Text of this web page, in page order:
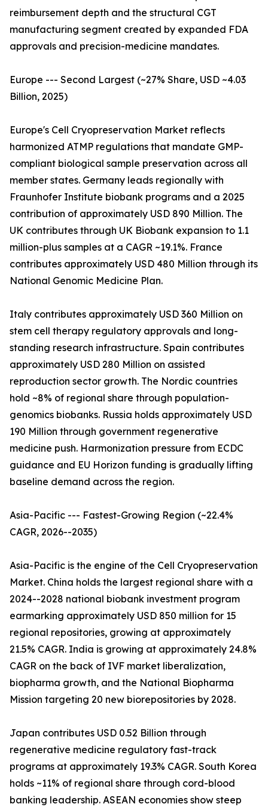
reimbursement depth and the structural CGT
manufacturing segment created by expanded FDA
approvals and precision-medicine mandates.
Europe --- Second Largest (~27% Share, USD ~4.03
Billion, 2025)
Europe's Cell Cryopreservation Market reflects
harmonized ATMP regulations that mandate GMP-
compliant biological sample preservation across all
member states. Germany leads regionally with
Fraunhofer Institute biobank programs and a 2025
contribution of approximately USD 890 Million. The
UK contributes through UK Biobank expansion to 1.1
million-plus samples at a CAGR ~19.1%. France
contributes approximately USD 480 Million through its
National Genomic Medicine Plan.
Italy contributes approximately USD 360 Million on
stem cell therapy regulatory approvals and long-
standing research infrastructure. Spain contributes
approximately USD 280 Million on assisted
reproduction sector growth. The Nordic countries
hold ~8% of regional share through population-
genomics biobanks. Russia holds approximately USD
190 Million through government regenerative
medicine push. Harmonization pressure from ECDC
guidance and EU Horizon funding is gradually lifting
baseline demand across the region.
Asia-Pacific --- Fastest-Growing Region (~22.4%
CAGR, 2026--2035)
Asia-Pacific is the engine of the Cell Cryopreservation
Market. China holds the largest regional share with a
2024--2028 national biobank investment program
earmarking approximately USD 850 million for 15
regional repositories, growing at approximately
21.5% CAGR. India is growing at approximately 24.8%
CAGR on the back of IVF market liberalization,
biopharma growth, and the National Biopharma
Mission targeting 20 new biorepositories by 2028.
Japan contributes USD 0.52 Billion through
regenerative medicine regulatory fast-track
programs at approximately 19.3% CAGR. South Korea
holds ~11% of regional share through cord-blood
banking leadership. ASEAN economies show steep